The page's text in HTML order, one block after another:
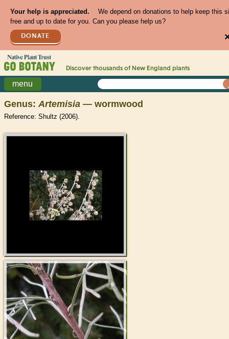
Your help is appreciated.
We depend on donations to help keep this
free and up to date for you. Can you please help us?
DONATE
Discover thousands of New England plants
menu
Genus:Artemisia — wormwood
Reference: Shultz (2006).
>